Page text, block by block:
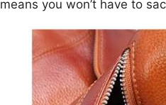
means you won’t have to